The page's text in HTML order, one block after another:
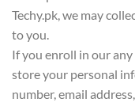
Techy.pk, we may
to you.
If you enroll in our
store your personal
number, email